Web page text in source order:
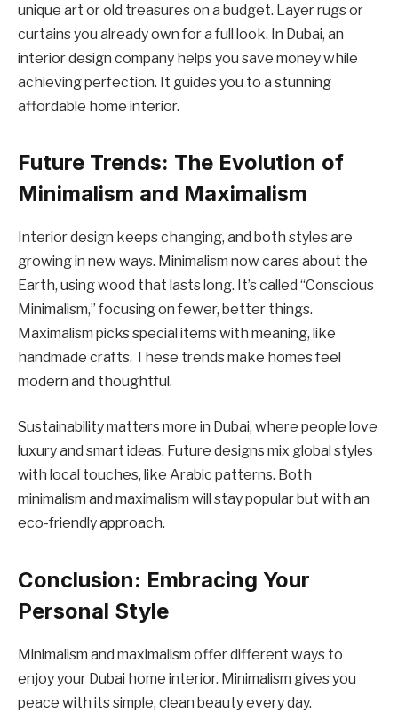
unique art or old treasures on a budget. Layer rugs or
curtains you already own for a full look. In Dubai, an
interior design company helps you save money while
achieving perfection. It guides you to a stunning
affordable home interior.
Future Trends: The Evolution of
Minimalism and Maximalism
Interior design keeps changing, and both styles are
growing in new ways. Minimalism now cares about the
Earth, using wood that lasts long. It’s called “Conscious
Minimalism,” focusing on fewer, better things.
Maximalism picks special items with meaning, like
handmade crafts. These trends make homes feel
modern and thoughtful.
Sustainability matters more in Dubai, where people love
luxury and smart ideas. Future designs mix global styles
with local touches, like Arabic patterns. Both
minimalism and maximalism will stay popular but with an
eco-friendly approach.
Conclusion: Embracing Your
Personal Style
Minimalism and maximalism offer different ways to
enjoy your Dubai home interior. Minimalism gives you
peace with its simple, clean beauty every day.